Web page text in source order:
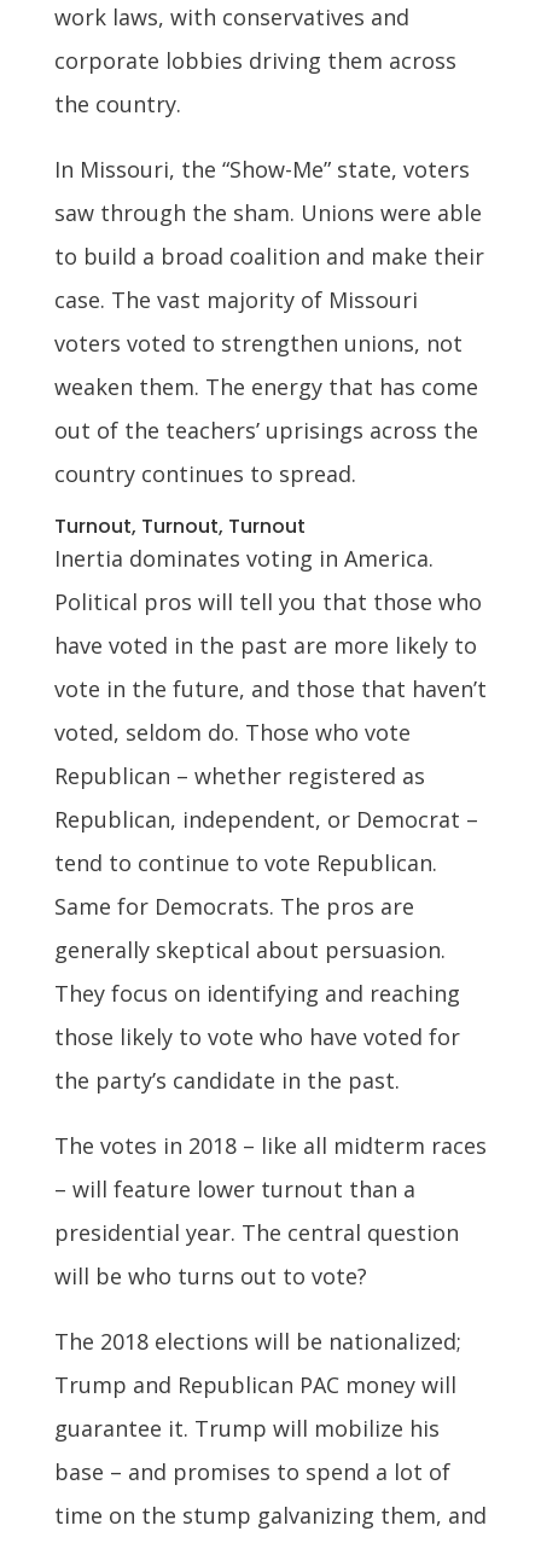
work laws, with conservatives and
corporate lobbies driving them across
the country.
In Missouri, the “Show-Me” state, voters
saw through the sham. Unions were able
to build a broad coalition and make their
case. The vast majority of Missouri
voters voted to strengthen unions, not
weaken them. The energy that has come
out of the teachers’ uprisings across the
country continues to spread.
Turnout, Turnout, Turnout
Inertia dominates voting in America.
Political pros will tell you that those who
have voted in the past are more likely to
vote in the future, and those that haven’t
voted, seldom do. Those who vote
Republican – whether registered as
Republican, independent, or Democrat –
tend to continue to vote Republican.
Same for Democrats. The pros are
generally skeptical about persuasion.
They focus on identifying and reaching
those likely to vote who have voted for
the party’s candidate in the past.
The votes in 2018 – like all midterm races
– will feature lower turnout than a
presidential year. The central question
will be who turns out to vote?
The 2018 elections will be nationalized;
Trump and Republican PAC money will
guarantee it. Trump will mobilize his
base – and promises to spend a lot of
time on the stump galvanizing them, and